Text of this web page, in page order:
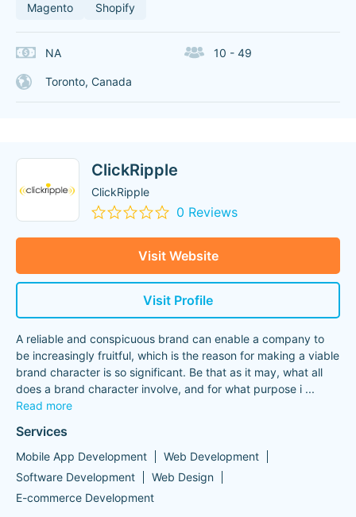
Magento Shopify
NA 10 - 49
Toronto, Canada
ClickRipple
ClickRipple
0 Reviews
Visit Website
Visit Profile
A reliable and conspicuous brand can enable a company to
be increasingly fruitful, which is the reason for making a viable
brand character is so significant. Be that as it may, what all
does a brand character involve, and for what purpose i ...
Read more
Services
Mobile App Development
Web Development
Software Development
Web Design
E-commerce Development